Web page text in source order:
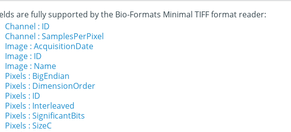
are fully supported by the Bio-Formats Minimal TIFF format reader:
Channel : ID
Channel : SamplesPerPixel
Image : AcquisitionDate
Image : ID
Image : Name
Pixels : BigEndian
Pixels : DimensionOrder
Pixels : ID
Pixels : Interleaved
Pixels : SignificantBits
Pixels : SizeC